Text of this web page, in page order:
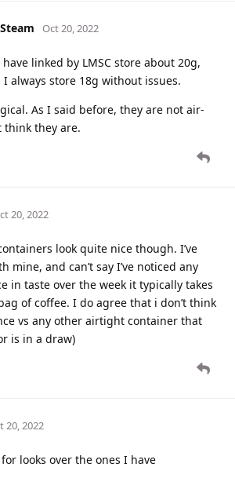
Oct 20, 2022
linked by LMSC store about 20g,
always store 18g without issues.
As I said before, they are not air-
think they are.
20, 2022
look quite nice though. I’ve
mine, and can’t say I’ve noticed any
in taste over the week it typically takes
of coffee. I do agree that i don’t think
vs any other airtight container that
is in a draw)
20, 2022
looks over the ones I have